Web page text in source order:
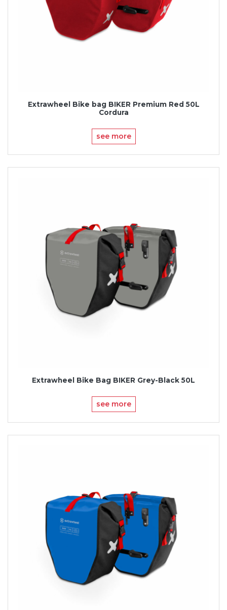
Extrawheel Bike bag BIKER Premium Red 50L
Cordura
see more
Extrawheel Bike Bag BIKER Grey-Black 50L
see more